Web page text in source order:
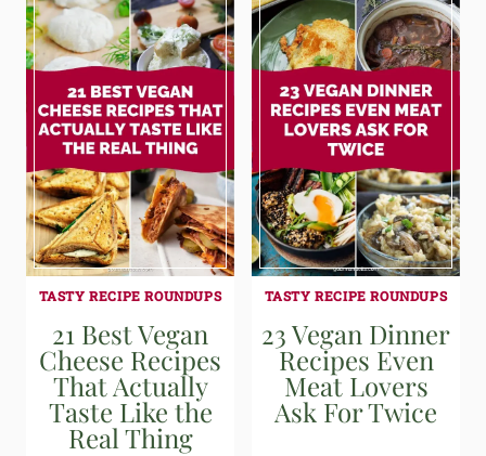
TASTY RECIPE ROUNDUPS
21 Best Vegan
Cheese Recipes
That Actually
Taste Like the
Real Thing
TASTY RECIPE ROUNDUPS
23 Vegan Dinner
Recipes Even
Meat Lovers
Ask For Twice